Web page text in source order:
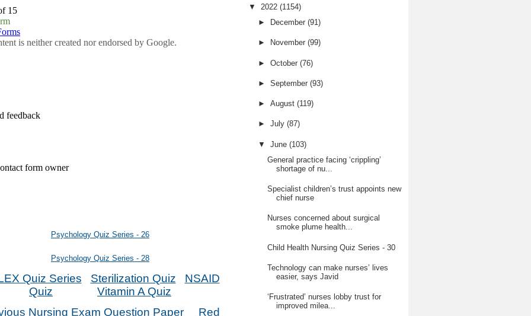
Psychology Quiz Series - 26
Psychology Quiz Series - 28
Quiz Series Sterilization Quiz
NSAID
Quiz
Vitamin A Quiz
Nursing Exam Question Paper
Red
▼ 2022 (1154)
►
December (91)
► November (99)
► October (76)
► September (93)
► August (119)
► July (87)
▼ June (103)
General practice facing ‘crippling’
shortage of nu...
Specialist children’s trust appoints new
chief nurse
Nurses concerned about surgical
smoke plume health...
Child Health Nursing Quiz Series - 30
Technology can make nurses’ lives
easier, says Javid
‘Frustrated’ nurses lobby trust for
improved milea...